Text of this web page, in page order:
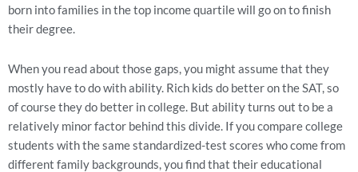
born into families in the top income quartile will go on to finish
their degree.
When you read about those gaps, you might assume that they
mostly have to do with ability. Rich kids do better on the SAT, so
of course they do better in college. But ability turns out to be a
relatively minor factor behind this divide. If you compare college
students with the same standardized-test scores who come from
different family backgrounds, you find that their educational